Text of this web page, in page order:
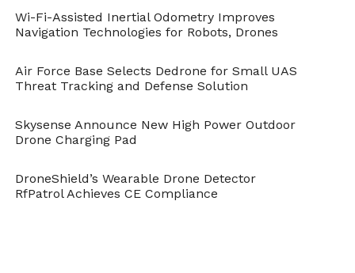
give us the range that our customers desire.
the airframe, or materials?
We use the auctioned off wood and plastic
from our competitors’ defunct companies
payload electric drones for our airframe; we
Wi-Fi-Assisted Inertial Odometry Improves
Navigation Technologies for Robots, Drones
Air Force Base Selects Dedrone for Small UAS
Threat Tracking and Defense Solution
Skysense Announce New High Power Outdoor
Drone Charging Pad
DroneShield’s Wearable Drone Detector
RfPatrol Achieves CE Compliance